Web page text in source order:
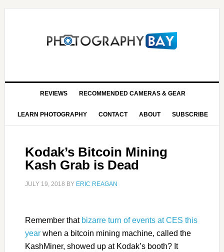
REVIEWS RECOMMENDED CAMERAS & GEAR
LEARN PHOTOGRAPHY CONTACT ABOUT SUBSCRIBE
Kodak’s Bitcoin Mining
Kash Grab is Dead
JULY 19, 2018 BY ERIC REAGAN
Remember that bizarre turn of events at CES this
yearwhen a bitcoin mining machine, called the
KashMiner, showed up at Kodak’s booth? It